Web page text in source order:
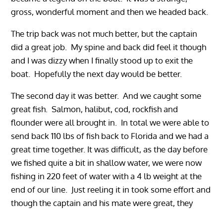
gross, wonderful moment and then we headed back.
The trip back was not much better, but the captain
did a great job. My spine and back did feel it though
and I was dizzy when I finally stood up to exit the
boat. Hopefully the next day would be better.
The second day it was better. And we caught some
great fish. Salmon, halibut, cod, rockfish and
flounder were all brought in. In total we were able to
send back 110 lbs of fish back to Florida and we had a
great time together. It was difficult, as the day before
we fished quite a bit in shallow water, we were now
fishing in 220 feet of water with a 4 lb weight at the
end of our line. Just reeling it in took some effort and
though the captain and his mate were great, they